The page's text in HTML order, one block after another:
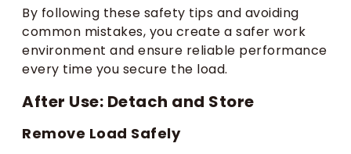
By following these safety tips and avoiding
common mistakes, you create a safer work
environment and ensure reliable performance
every time you secure the load.
After Use: Detach and Store
Remove Load Safely